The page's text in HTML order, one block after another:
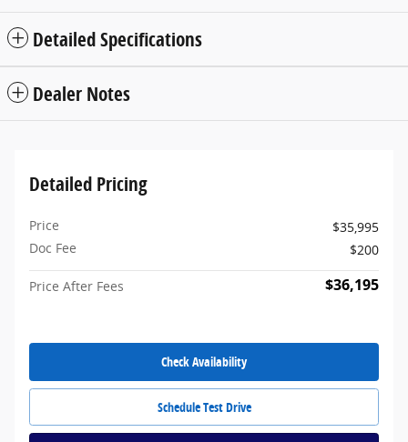
Detailed Specifications
Dealer Notes
Detailed Pricing
Price
$35,995
Doc Fee
$200
Price After Fees $36,195
Check Availability
Schedule Test Drive